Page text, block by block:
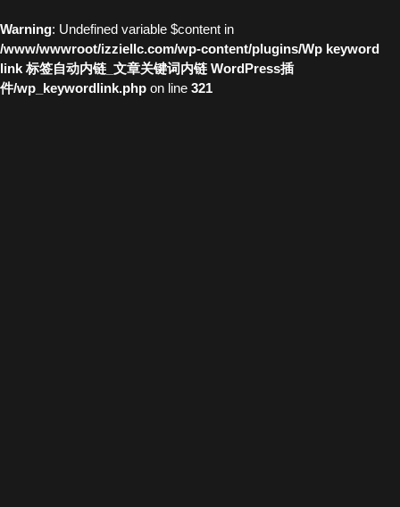
Warning: Undefined variable $content in
/www/wwwroot/izziellc.com/wp-content/plugins/Wp keyword
link 标签自动内链_文章关键词内链 WordPress插
件/wp_keywordlink.php on line 321